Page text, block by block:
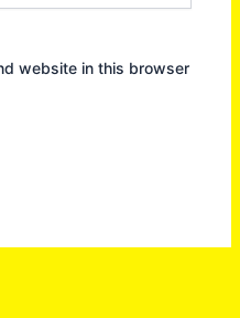
website in this browser